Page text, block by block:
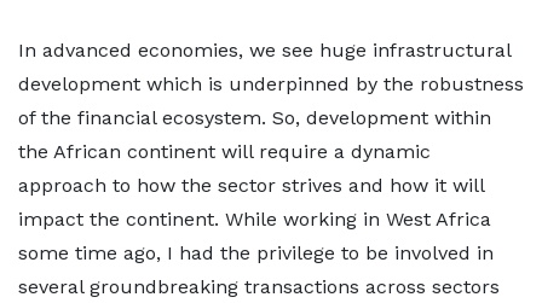
In advanced economies, we see huge infrastructural
development which is underpinned by the robustness
of the financial ecosystem. So, development within
the African continent will require a dynamic
approach to how the sector strives and how it will
impact the continent. While working in West Africa
some time ago, I had the privilege to be involved in
several groundbreaking transactions across sectors